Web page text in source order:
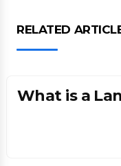
RELATED
What is a